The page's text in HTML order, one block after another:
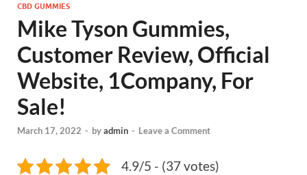
CBD GUMMIES
Mike Tyson Gummies,
Customer Review, Official
Website, 1Company, For
Sale!
March 17, 2022 - byadmin - Leave a Comment
4.9/5 - (37 votes)